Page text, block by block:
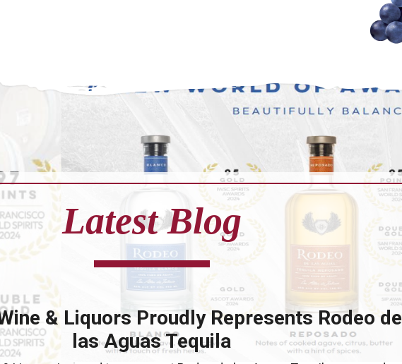
Latest Blog
& Liquors Proudly Represents Rodeo de
las Aguas Tequila